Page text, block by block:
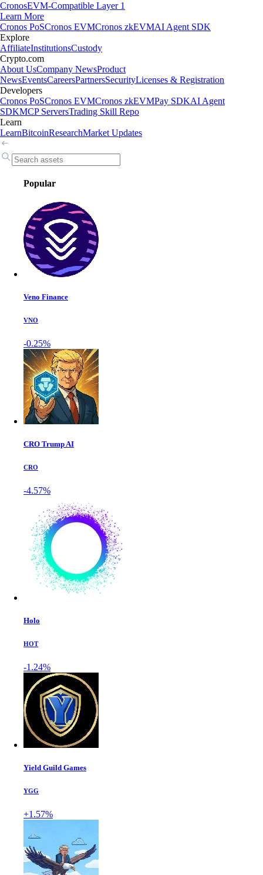
CronosEVM-Compatible Layer 1
Learn More
Cronos PoSCronos EVMCronos zkEVMAI Agent SDK
Explore
AffiliateInstitutionsCustody
Crypto.com
About UsCompany NewsProduct
NewsEventsCareersPartnersSecurityLicenses & Registration
Developers
Cronos PoSCronos EVMCronos zkEVMPay SDKAI Agent
SDKMCP ServersTrading Skill Repo
Learn
LearnBitcoinResearchMarket Updates
Popular
Veno Finance
VNO
-0.25%
CRO Trump AI
CRO
-4.57%
Holo
HOT
-1.24%
Yield Guild Games
YGG
+1.57%